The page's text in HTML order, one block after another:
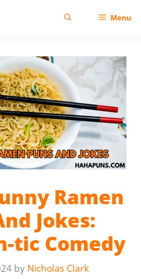
Menu
Ramen
Jokes:
tic Comedy
by Nicholas Clark